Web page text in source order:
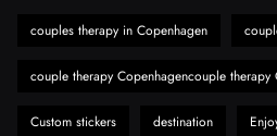
couples therapy in Copenhagen
couple therapy Copenhagencouple therapy
Custom stickers destination